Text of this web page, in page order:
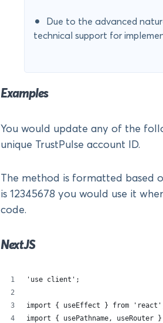
Due to the advanced
technical support for
Examples
You would update any of the
unique TrustPulse account ID.
The method is formatted based
is 12345678 you would use it
code.
NextJS
'use client';
import { useEffect } from
import { usePathname,